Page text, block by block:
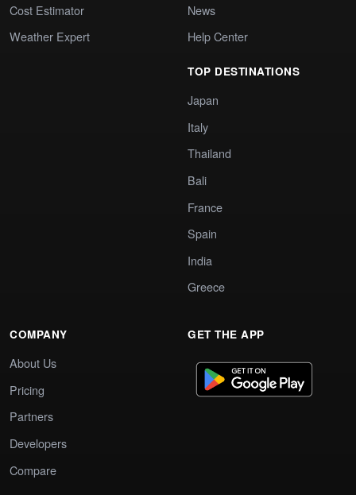
Cost Estimator
Weather Expert
News
Help Center
TOP DESTINATIONS
Japan
Italy
Thailand
Bali
France
Spain
India
Greece
COMPANY
About Us
Pricing
Partners
Developers
Compare
GET THE APP